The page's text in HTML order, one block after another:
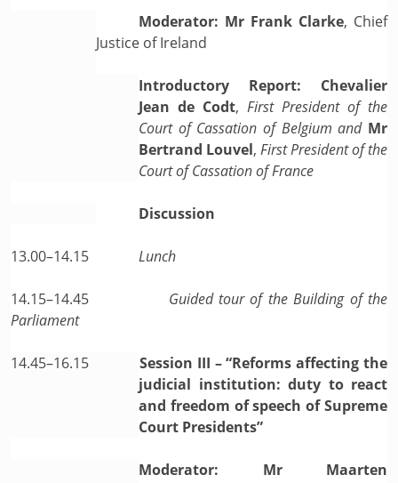
Moderator: Mr Frank Clarke, Chief
Justice of Ireland
Introductory Report: Chevalier
Jean de Codt, First President of the
Court of Cassation of Belgium and Mr
Bertrand Louvel, First President of the
Court of Cassation of France
Discussion
13.00–14.15 Lunch
14.15–14.45
Guided tour of the Building of the
Parliament
14.45–16.15
Session III – “Reforms affecting the
judicial institution: duty to react
and freedom of speech of Supreme
Court Presidents”
Moderator: Mr Maarten